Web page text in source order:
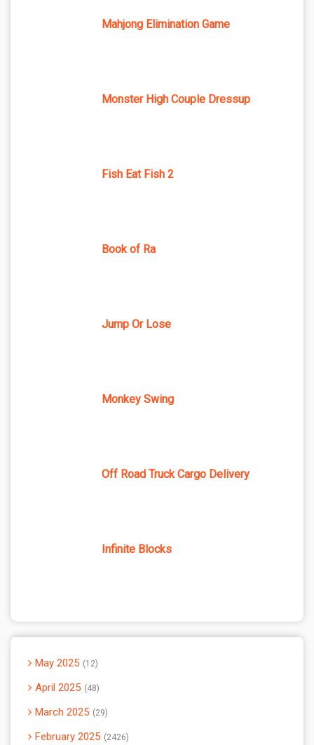
Mahjong Elimination Game
Monster High Couple Dressup
Fish Eat Fish 2
Book of Ra
Jump Or Lose
Monkey Swing
Off Road Truck Cargo Delivery
Infinite Blocks
May 2025 12
April 2025 48
March 2025 29
February 2025 2426